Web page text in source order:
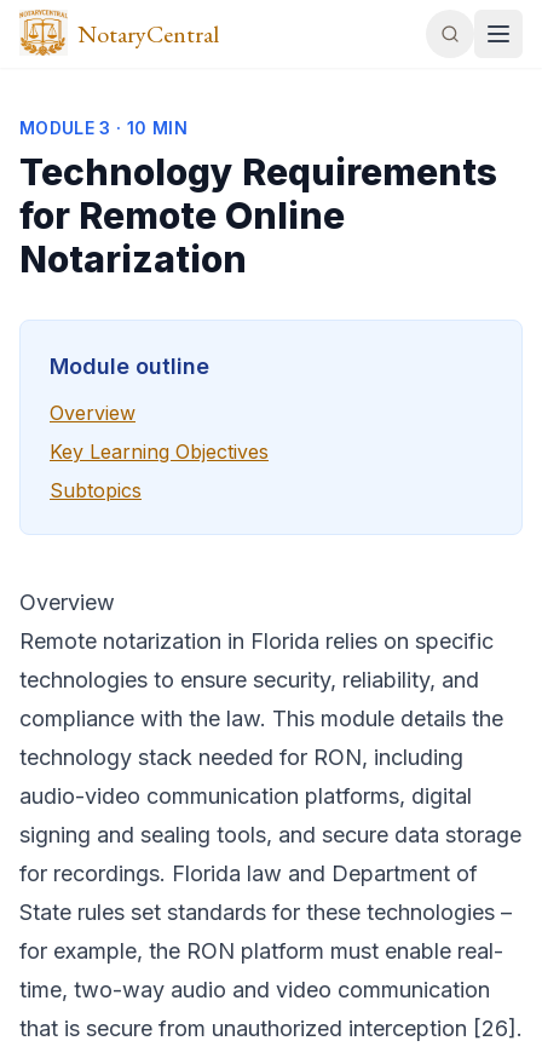
NotaryCentral
MODULE3 · 10 MIN
Technology Requirements
for Remote Online
Notarization
Module outline
Overview
Key Learning Objectives
Subtopics
Overview
Remote notarization in Florida relies on specific
technologies to ensure security, reliability, and
compliance with the law. This module details the
technology stack needed for RON, including
audio-video communication platforms, digital
signing and sealing tools, and secure data storage
for recordings. Florida law and Department of
State rules set standards for these technologies –
for example, the RON platform must enable real-
time, two-way audio and video communication
that is secure from unauthorized interception [26].